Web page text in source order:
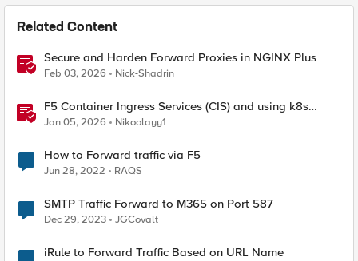
Related Content
Secure and Harden Forward Proxies in NGINX Plus
Feb 03, 2026 Nick-Shadrin
F5 Container Ingress Services (CIS) and using k8s
traffic policies to send traffic directly to pods
Jan 05, 2026 Nikoolayy1
How to Forward traffic via F5
Jun 28, 2022 RAQS
SMTP Traffic Forward to M365 on Port 587
Dec 29, 2023 JGCovalt
iRule to Forward Traffic Based on URL Name